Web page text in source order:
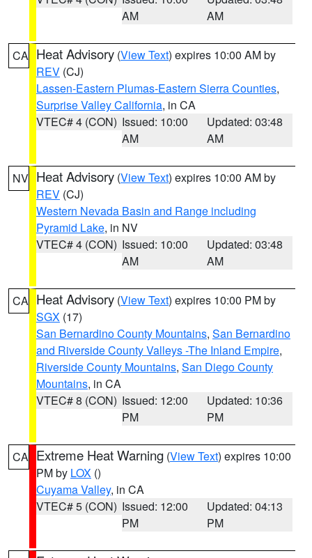
AM
AM
CA Heat Advisory (View Text) expires 10:00 AM by
REV (CJ)
Lassen-Eastern Plumas-Eastern Sierra Counties,
Surprise Valley California, in CA
VTEC# 4 (CON) Issued: 10:00
AM
Updated: 03:48
AM
NV Heat Advisory (View Text) expires 10:00 AM by
REV (CJ)
Western Nevada Basin and Range including
Pyramid Lake, in NV
VTEC# 4 (CON) Issued: 10:00
AM
Updated: 03:48
AM
CA Heat Advisory (View Text) expires 10:00 PM by
SGX (17)
San Bernardino County Mountains, San Bernardino
and Riverside County Valleys -The Inland Empire,
Riverside County Mountains, San Diego County
Mountains, in CA
VTEC# 8 (CON) Issued: 12:00
PM
Updated: 10:36
PM
CA Extreme Heat Warning (View Text) expires 10:00
PM by LOX ()
Cuyama Valley, in CA
VTEC# 5 (CON) Issued: 12:00
PM
Updated: 04:13
PM